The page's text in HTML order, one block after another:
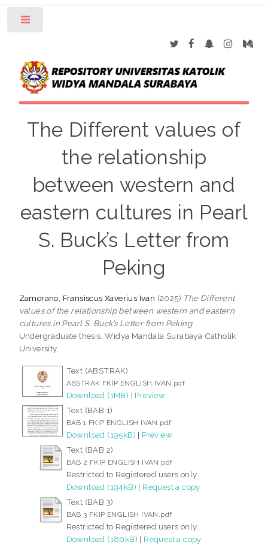
The Different values of
the relationship
between western and
eastern cultures in Pearl
S. Buck’s Letter from
Peking
Zamorano, Fransiscus Xaverius Ivan (2025) The Different
values of the relationship between western and eastern
cultures in Pearl S. Buck’s Letter from Peking.
Undergraduate thesis, Widya Mandala Surabaya Catholik
University.
Text (ABSTRAK)
ABSTRAK FKIP ENGLISH IVAN.pdf
Download (1MB) | Preview
Text (BAB 1)
BAB 1 FKIP ENGLISH IVAN.pdf
Download (195kB) | Preview
Text (BAB 2)
BAB 2 FKIP ENGLISH IVAN.pdf
Restricted to Registered users only
Download (194kB) | Request a copy
Text (BAB 3)
BAB 3 FKIP ENGLISH IVAN.pdf
Restricted to Registered users only
Download (180kB) | Request a copy